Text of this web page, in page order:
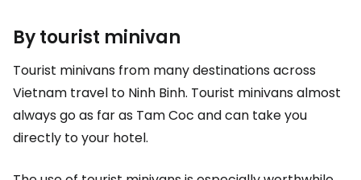
By tourist minivan
Tourist minivans from many destinations across
Vietnam travel to Ninh Binh. Tourist minivans almost
always go as far as Tam Coc and can take you
directly to your hotel.